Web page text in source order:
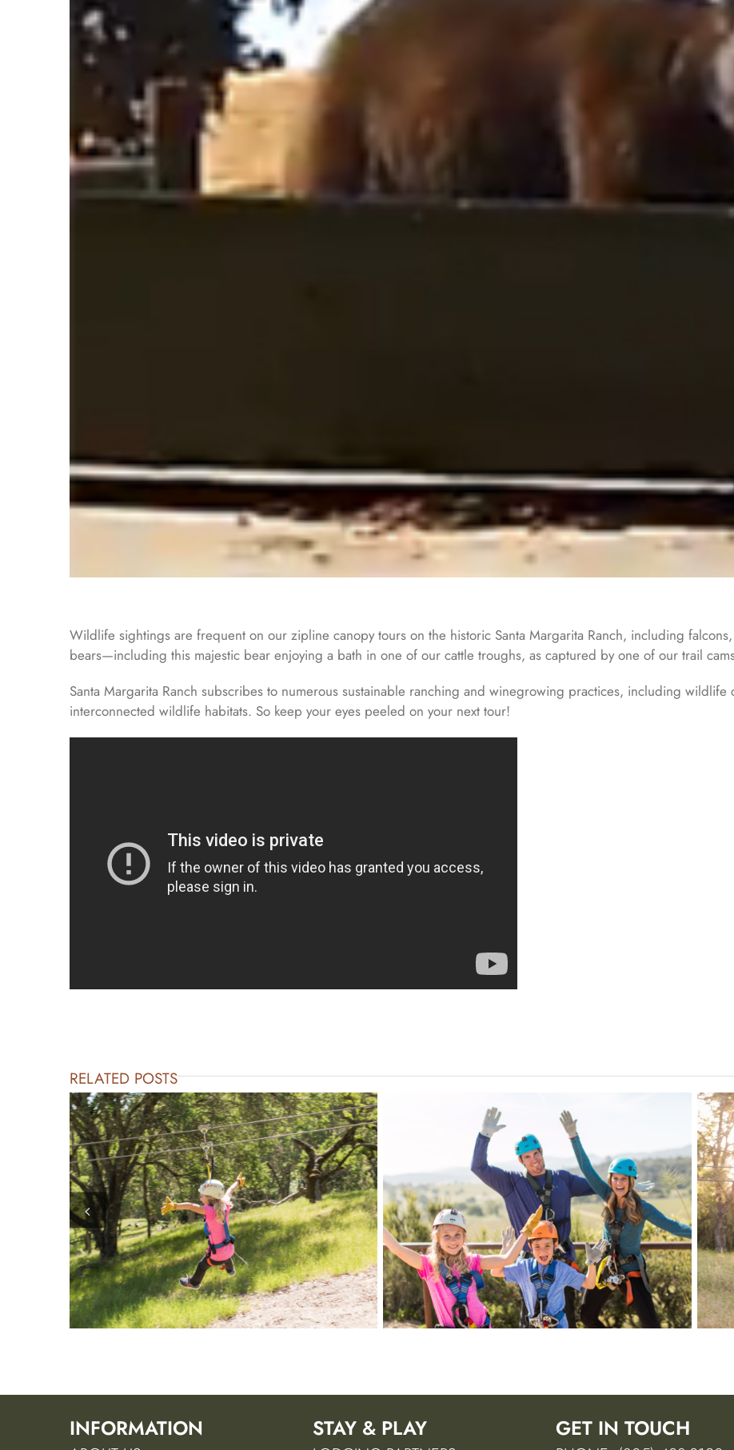
Wildlife sightings are frequent on our zipline canopy tours on the historic Santa Margarita Ranch, including
bears—including this majestic bear enjoying a bath in one of our cattle troughs, as captured by one of our trail
Santa Margarita Ranch subscribes to numerous sustainable ranching and winegrowing practices, including
interconnected wildlife habitats. So keep your eyes peeled on your next tour!
RELATED POSTS
INFORMATION STAY & PLAY GET IN TOUCH